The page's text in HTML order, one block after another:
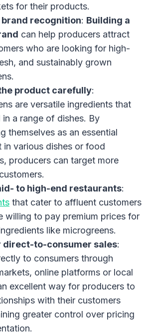
for their products.
brand recognition: Building a
can help producers attract
who are looking for high-
and sustainably grown
product carefully:
are versatile ingredients that
a range of dishes. By
themselves as an essential
in various dishes or food
producers can target more
to high-end restaurants:
that cater to affluent customers
willing to pay premium prices for
like microgreens.
direct-to-consumer sales:
to consumers through
online platforms or local
excellent way for producers to
with their customers
greater control over pricing